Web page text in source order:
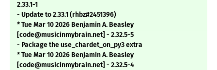
2.33.1-1
- Update to 2.33.1 (rhbz#2451396)
* Tue Mar 10 2026 Benjamin A. Beasley
[code@musicinmybrain.net] - 2.32.5-5
- Package the use_chardet_on_py3 extra
* Tue Mar 10 2026 Benjamin A. Beasley
[code@musicinmybrain.net] - 2.32.5-4